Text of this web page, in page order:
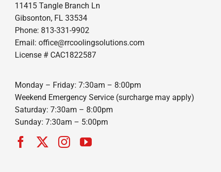
11415 Tangle Branch Ln
Gibsonton, FL 33534
Phone: 813-331-9902
Email: office@rrcoolingsolutions.com
License # CAC1822587
Monday – Friday: 7:30am – 8:00pm
Weekend Emergency Service (surcharge may apply)
Saturday: 7:30am – 8:00pm
Sunday: 7:30am – 5:00pm